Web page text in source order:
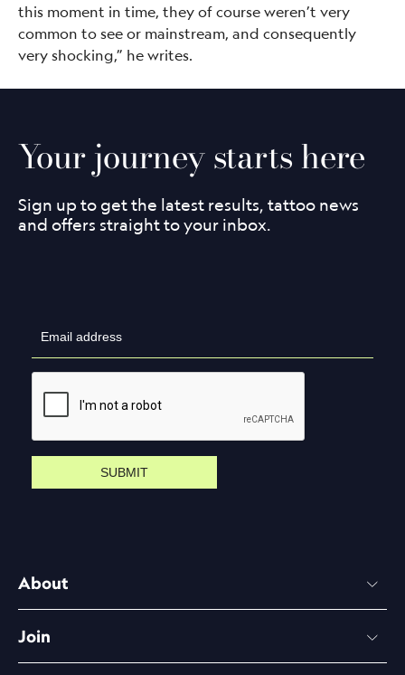
this moment in time, they of course weren’t very
common to see or mainstream, and consequently
very shocking,” he writes.
Your journey starts here
Sign up to get the latest results, tattoo news
and offers straight to your inbox.
SUBMIT
About
Join